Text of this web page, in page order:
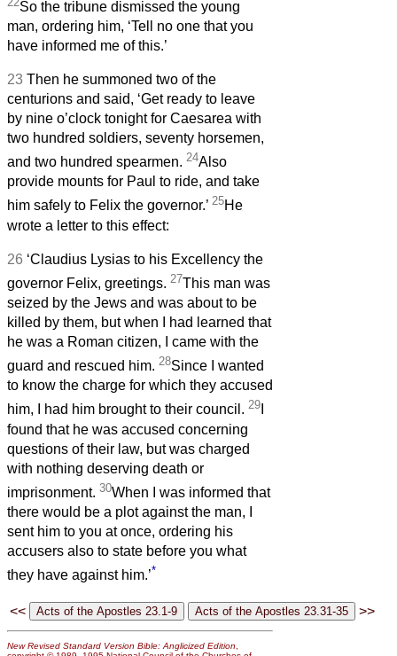
So the tribune dismissed the young
man, ordering him, ‘Tell no one that you
have informed me of this.’
23 Then he summoned two of the
centurions and said, ‘Get ready to leave
by nine o’clock tonight for Caesarea with
two hundred soldiers, seventy horsemen,
and two hundred spearmen. 24Also
provide mounts for Paul to ride, and take
him safely to Felix the governor.’ 25He
wrote a letter to this effect:
26 ‘Claudius Lysias to his Excellency the
governor Felix, greetings. 27This man was
seized by the Jews and was about to be
killed by them, but when I had learned that
he was a Roman citizen, I came with the
guard and rescued him. 28Since I wanted
to know the charge for which they accused
him, I had him brought to their council. 29
found that he was accused concerning
questions of their law, but was charged
with nothing deserving death or
imprisonment. 30When I was informed that
there would be a plot against the man, I
sent him to you at once, ordering his
accusers also to state before you what
they have against him.’*
<< >>
New Revised Standard Version Bible: Anglicized Edition